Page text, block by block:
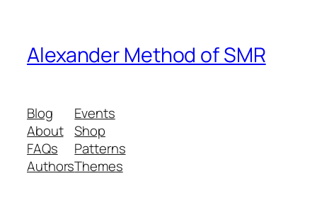
Alexander Method of SMR
Blog
About
FAQs
Authors
Events
Shop
Patterns
Themes